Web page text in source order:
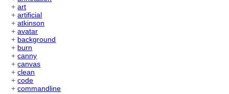
+art
+artificial
+atkinson
+avatar
+ background
+ burn
+canny
+canvas
+clean
+code
+commandline